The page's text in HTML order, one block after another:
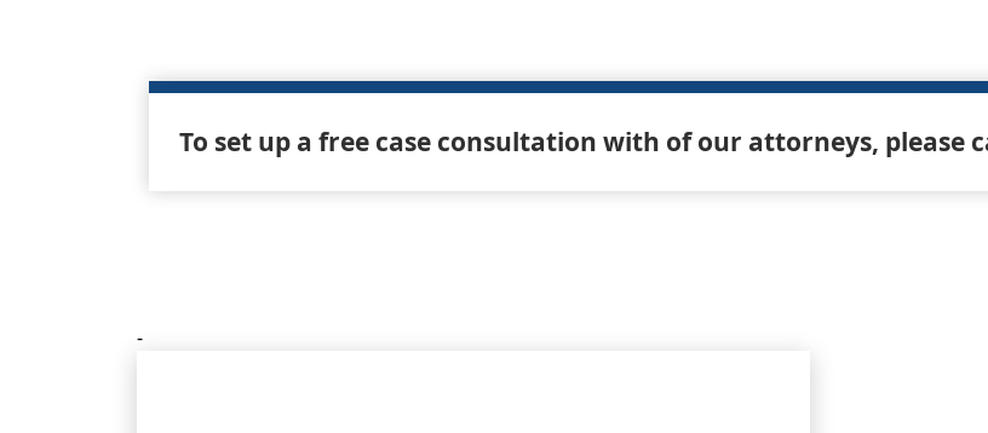
To set up a free case consultation with of our attorneys, please
-